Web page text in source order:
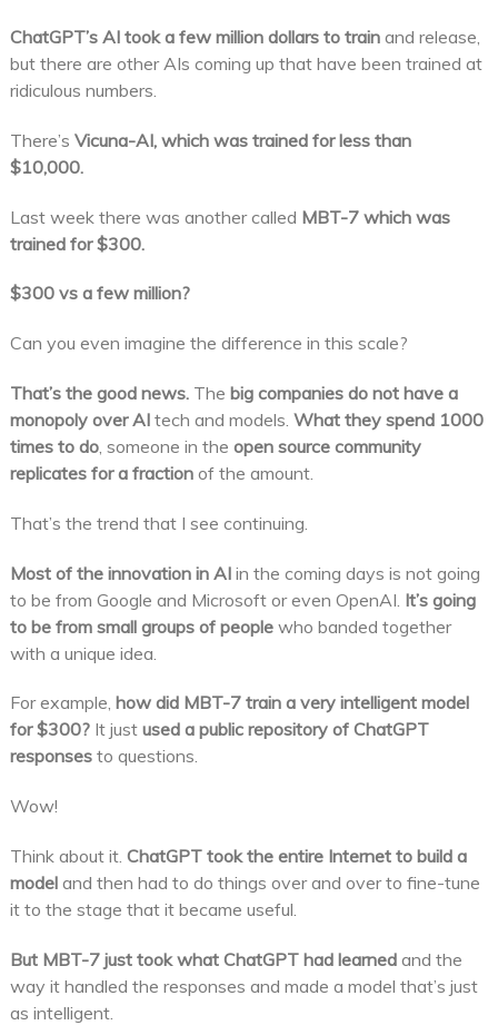
ChatGPT’s AI took a few million dollars to train and release,
but there are other AIs coming up that have been trained at
ridiculous numbers.
There’s Vicuna-AI, which was trained for less than
$10,000.
Last week there was another called MBT-7 which was
trained for $300.
$300 vs a few million?
Can you even imagine the difference in this scale?
That’s the good news. The big companies do not have a
monopoly over AI tech and models. What they spend 1000
times to do, someone in the open source community
replicates for a fraction of the amount.
That’s the trend that I see continuing.
Most of the innovation in AI in the coming days is not going
to be from Google and Microsoft or even OpenAI. It’s going
to be from small groups of people who banded together
with a unique idea.
For example, how did MBT-7 train a very intelligent model
for $300? It just used a public repository of ChatGPT
responses to questions.
Wow!
Think about it. ChatGPT took the entire Internet to build a
model and then had to do things over and over to fine-tune
it to the stage that it became useful.
But MBT-7 just took what ChatGPT had learned and the
way it handled the responses and made a model that’s just
as intelligent.